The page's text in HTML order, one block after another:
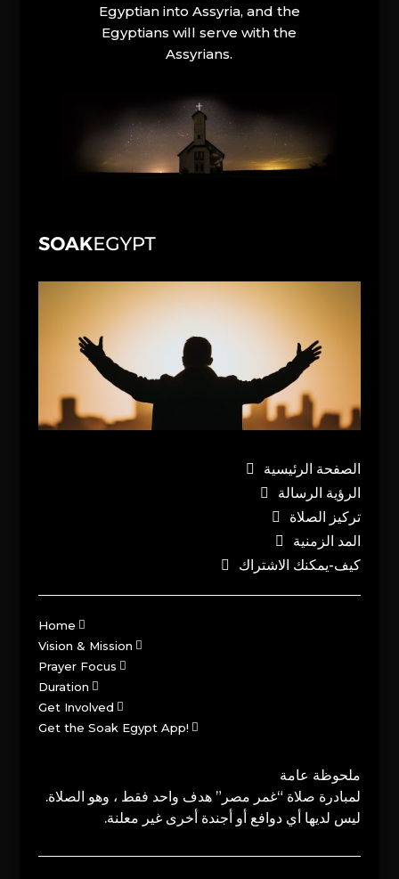
Egyptian into Assyria, and the
Egyptians will serve with the
Assyrians.
الصفحة الرئيسية
الرؤية الرسالة
تركيز الصلاة
المد الزمنية
كيف-يمكنك الاشتراك
Home
Vision & Mission
Prayer Focus
Duration
Get Involved
Get the Soak Egypt App!
ملحوظة عامة
لمبادرة صلاة “غمر مصر” هدف واحد فقط ، وهو الصلاة.
ليس لديها أي دوافع أو أجندة أخرى غير معلنة.